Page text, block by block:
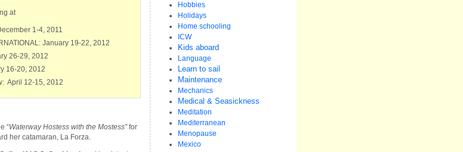
at
1-4, 2011
January 19-22, 2012
26-29, 2012
16-20, 2012
April 12-15, 2012
“Waterway Hostess with the Mostess”for
her catamaran, La Forza.
Hobbies
Holidays
Home schooling
ICW
Kids aboard
Language
Learn to sail
Maintenance
Mechanics
Medical & Seasickness
Meditation
Mediterranean
Menopause
Mexico